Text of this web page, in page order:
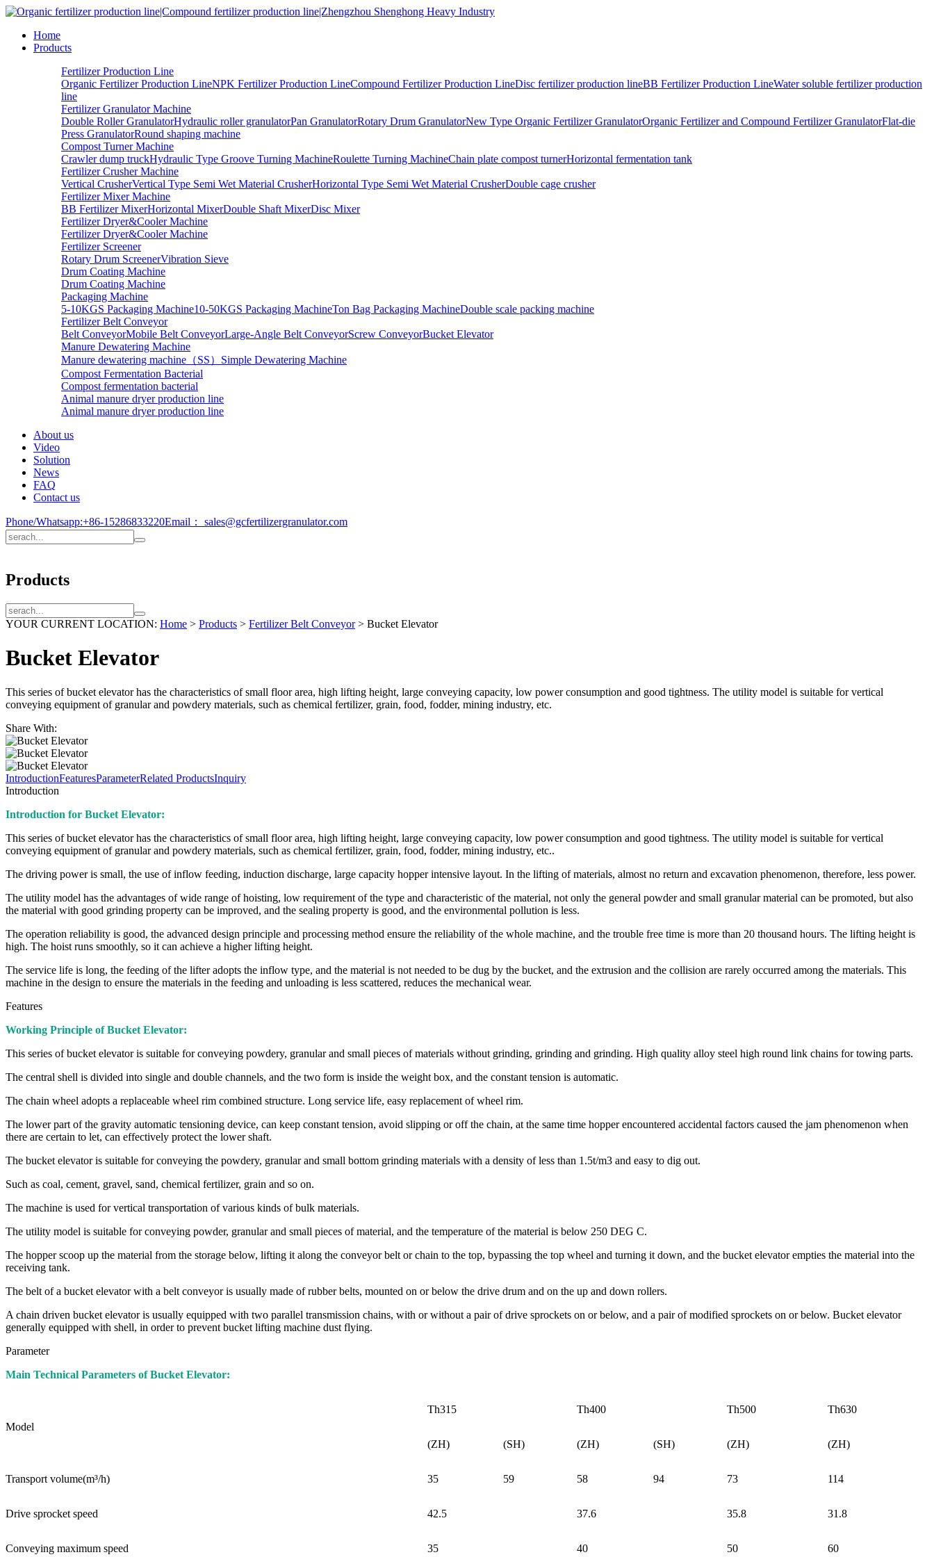
Home
Products
Fertilizer Production Line
Organic Fertilizer Production LineNPK Fertilizer Production LineCompound Fertilizer Production LineDisc fertilizer production lineBB Fertilizer Production LineWater soluble fertilizer production
line
Fertilizer Granulator Machine
Double Roller GranulatorHydraulic roller granulatorPan GranulatorRotary Drum GranulatorNew Type Organic Fertilizer GranulatorOrganic Fertilizer and Compound Fertilizer GranulatorFlat-die
Press GranulatorRound shaping machine
Compost Turner Machine
Crawler dump truckHydraulic Type Groove Turning MachineRoulette Turning MachineChain plate compost turnerHorizontal fermentation tank
Fertilizer Crusher Machine
Vertical CrusherVertical Type Semi Wet Material CrusherHorizontal Type Semi Wet Material CrusherDouble cage crusher
Fertilizer Mixer Machine
BB Fertilizer MixerHorizontal MixerDouble Shaft MixerDisc Mixer
Fertilizer Dryer&Cooler Machine
Fertilizer Dryer&Cooler Machine
Fertilizer Screener
Rotary Drum ScreenerVibration Sieve
Drum Coating Machine
Drum Coating Machine
Packaging Machine
5-10KGS Packaging Machine10-50KGS Packaging MachineTon Bag Packaging MachineDouble scale packing machine
Fertilizer Belt Conveyor
Belt ConveyorMobile Belt ConveyorLarge-Angle Belt ConveyorScrew ConveyorBucket Elevator
Manure Dewatering Machine
Manure dewatering machine（SS） Simple Dewatering Machine
Compost Fermentation Bacterial
Compost fermentation bacterial
Animal manure dryer production line
Animal manure dryer production line
About us
Video
Solution
News
FAQ
Contact us
Phone/Whatsapp:+86-15286833220Email： sales@gcfertilizergranulator.com
Products
YOUR CURRENT LOCATION: Home > Products > Fertilizer Belt Conveyor> Bucket Elevator
Bucket Elevator
This series of bucket elevator has the characteristics of small floor area, high lifting height, large conveying capacity, low power consumption and good tightness. The utility model is suitable for vertical
conveying equipment of granular and powdery materials, such as chemical fertilizer, grain, food, fodder, mining industry, etc.
Share With:
IntroductionFeaturesParameterRelated ProductsInquiry
Introduction
Introduction for Bucket Elevator:
This series of bucket elevator has the characteristics of small floor area, high lifting height, large conveying capacity, low power consumption and good tightness. The utility model is suitable for vertical
conveying equipment of granular and powdery materials, such as chemical fertilizer, grain, food, fodder, mining industry, etc..
The driving power is small, the use of inflow feeding, induction discharge, large capacity hopper intensive layout. In the lifting of materials, almost no return and excavation phenomenon, therefore, less power.
The utility model has the advantages of wide range of hoisting, low requirement of the type and characteristic of the material, not only the general powder and small granular material can be promoted, but also
the material with good grinding property can be improved, and the sealing property is good, and the environmental pollution is less.
The operation reliability is good, the advanced design principle and processing method ensure the reliability of the whole machine, and the trouble free time is more than 20 thousand hours. The lifting height is
high. The hoist runs smoothly, so it can achieve a higher lifting height.
The service life is long, the feeding of the lifter adopts the inflow type, and the material is not needed to be dug by the bucket, and the extrusion and the collision are rarely occurred among the materials. This
machine in the design to ensure the materials in the feeding and unloading is less scattered, reduces the mechanical wear.
Features
Working Principle of Bucket Elevator:
This series of bucket elevator is suitable for conveying powdery, granular and small pieces of materials without grinding, grinding and grinding. High quality alloy steel high round link chains for towing parts.
The central shell is divided into single and double channels, and the two form is inside the weight box, and the constant tension is automatic.
The chain wheel adopts a replaceable wheel rim combined structure. Long service life, easy replacement of wheel rim.
The lower part of the gravity automatic tensioning device, can keep constant tension, avoid slipping or off the chain, at the same time hopper encountered accidental factors caused the jam phenomenon when
there are certain to let, can effectively protect the lower shaft.
The bucket elevator is suitable for conveying the powdery, granular and small bottom grinding materials with a density of less than 1.5t/m3 and easy to dig out.
Such as coal, cement, gravel, sand, chemical fertilizer, grain and so on.
The machine is used for vertical transportation of various kinds of bulk materials.
The utility model is suitable for conveying powder, granular and small pieces of material, and the temperature of the material is below 250 DEG C.
The hopper scoop up the material from the storage below, lifting it along the conveyor belt or chain to the top, bypassing the top wheel and turning it down, and the bucket elevator empties the material into the
receiving tank.
The belt of a bucket elevator with a belt conveyor is usually made of rubber belts, mounted on or below the drive drum and on the up and down rollers.
A chain driven bucket elevator is usually equipped with two parallel transmission chains, with or without a pair of drive sprockets on or below, and a pair of modified sprockets on or below. Bucket elevator
generally equipped with shell, in order to prevent bucket lifting machine dust flying.
Parameter
Main Technical Parameters of Bucket Elevator:
Model
Th315 Th400 Th500 Th630
(ZH) (SH) (ZH) (SH) (ZH) (ZH)
Transport volume(m³/h) 35 59 58 94 73 114
Drive sprocket speed 42.5 37.6 35.8 31.8
Conveying maximum speed 35 40 50 60